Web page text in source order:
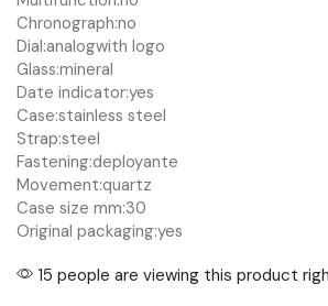
Chronograph:no
Dial:analogwith logo
Glass:mineral
Date indicator:yes
Case:stainless steel
Strap:steel
Fastening:deployante
Movement:quartz
Case size mm:30
Original packaging:yes
15 people are viewing this product